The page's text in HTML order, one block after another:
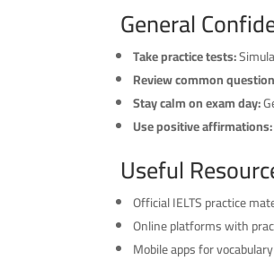
General
Take practice tests:
Review common
Stay calm on exam day:
Use positive affirmations:
Useful
Official IELTS practice
Online platforms with
Mobile apps for